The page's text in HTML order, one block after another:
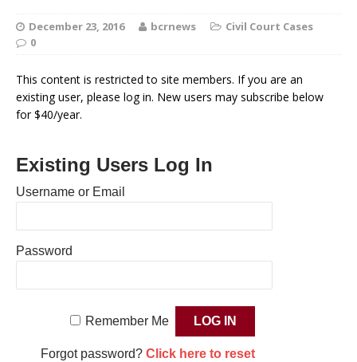
December 23, 2016 bcrnews
Civil Court Cases
0
This content is restricted to site members. If you are an
existing user, please log in. New users may subscribe below
for $40/year.
Existing Users Log In
Username or Email
Password
Remember Me
Forgot password? Click here to reset